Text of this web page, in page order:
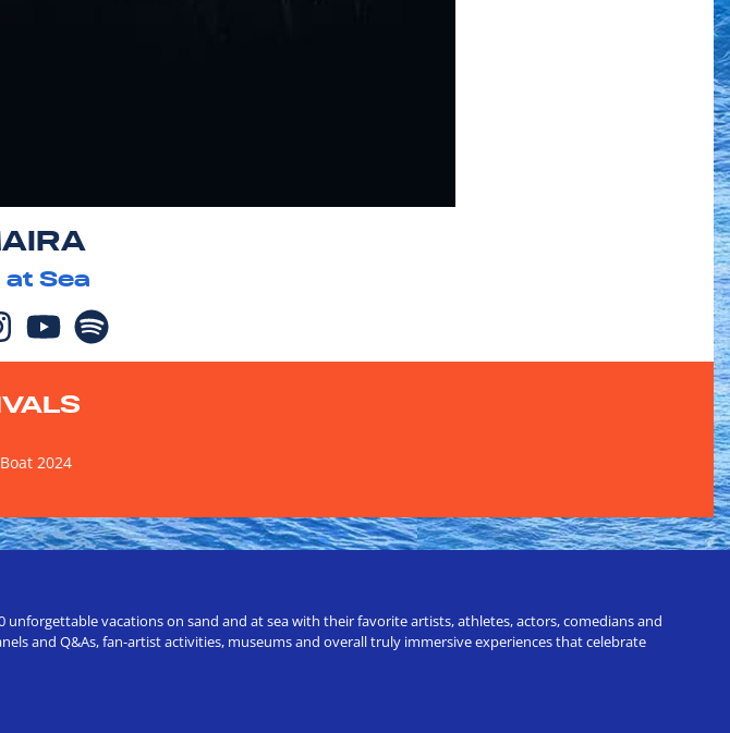
Sea
2024
vacations on sand and at sea with their favorite artists, athletes, actors, comedians and
and Q&As, fan-artist activities, museums and overall truly immersive experiences that celebrate